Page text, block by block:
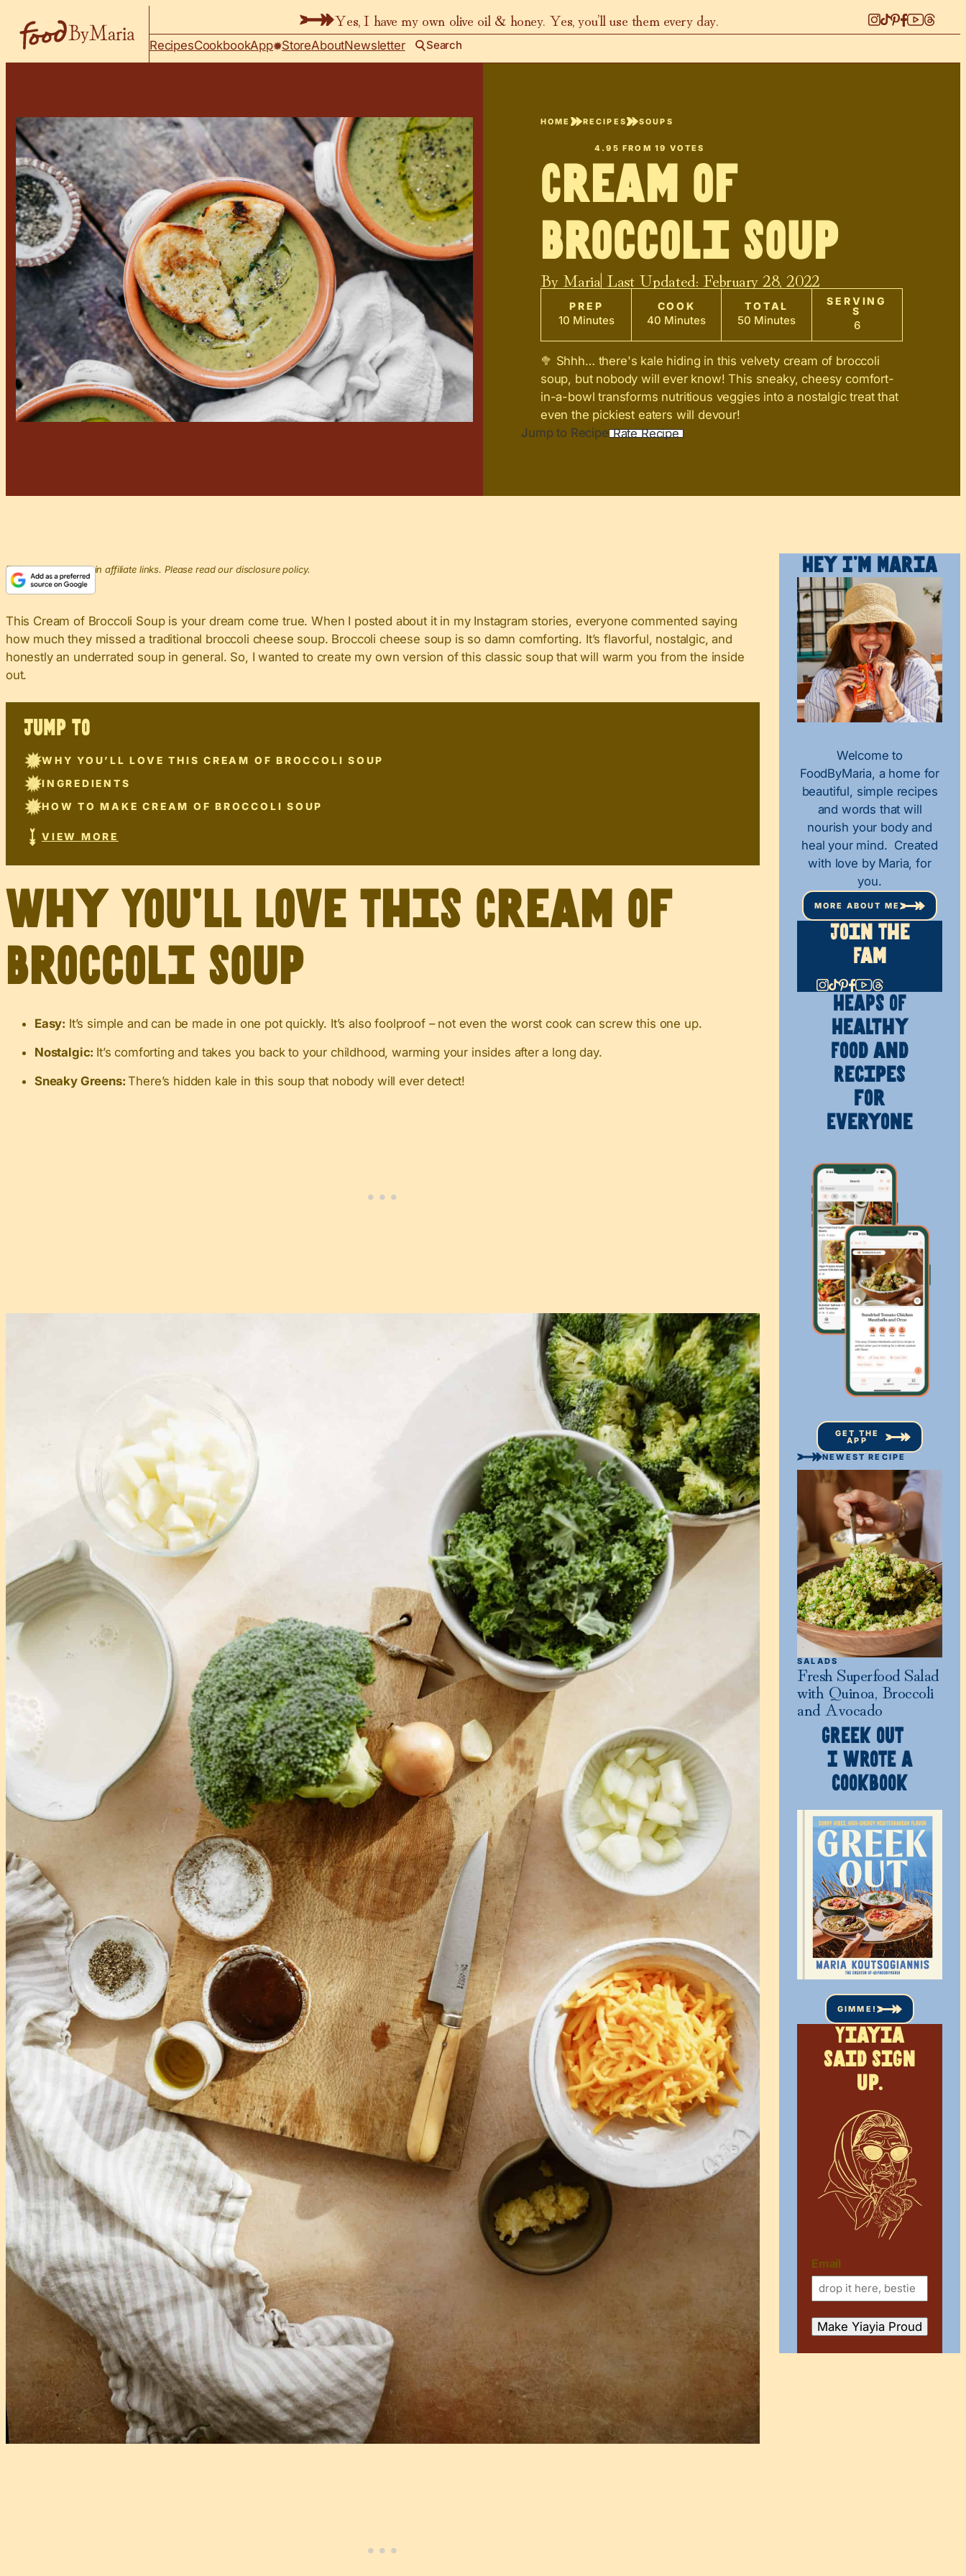
Yes, I have my own olive oil & honey. Yes, you’ll use them every day.
RecipesCookbookApp StoreAboutNewsletter Search
HOME RECIPES SOUPS
4.95 FROM 19 VOTES
Cream of
Broccoli Soup
By Maria| Last Updated: February 28, 2022
PREP
10 Minutes
COOK
40 Minutes
TOTAL
50 Minutes
SERVING
S
6
🥦 Shhh… there's kale hiding in this velvety cream of broccoli
soup, but nobody will ever know! This sneaky, cheesy comfort-
in-a-bowl transforms nutritious veggies into a nostalgic treat that
even the pickiest eaters will devour!
Jump to Recipe Rate Recipe
This post may contain affiliate links. Please read our disclosure policy.
This Cream of Broccoli Soup​ is your dream come true. When I posted about it in my Instagram stories, everyone commented saying
how much they missed a traditional broccoli cheese soup. Broccoli cheese soup is so damn comforting. It’s flavorful, nostalgic, and
honestly an underrated soup in general. So, I wanted to create my own version of this classic soup that will warm you from the inside
out.
JUMP TO
WHY YOU’LL LOVE THIS CREAM OF BROCCOLI SOUP
INGREDIENTS
HOW TO MAKE CREAM OF BROCCOLI SOUP
VIEW MORE
Why You’ll Love This Cream of
Broccoli Soup
Easy: It’s simple and can be made in one pot quickly. It’s also foolproof – not even the worst cook can screw this one up.
Nostalgic: It’s comforting and takes you back to your childhood, warming your insides after a long day.
Sneaky Greens:There’s hidden kale in this soup that nobody will ever detect!
Hey I’m Maria
Welcome to
FoodByMaria, a home for
beautiful, simple recipes
and words that will
nourish your body and
heal your mind. Created
with love by Maria, for
you.
MORE ABOUT ME
Join The
Fam
HEAPS OF
Healthy
Food and
Recipes
for
Everyone
GET THE
APP
NEWEST RECIPE
SALADS
Fresh Superfood Salad
with Quinoa, Broccoli
and Avocado
GREEK OUT
I WROTE A
COOKBOOK
GIMME!
Yiayia
said sign
up.
Email